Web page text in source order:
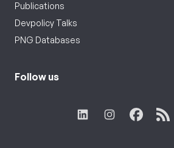
Publications
Devpolicy Talks
PNG Databases
Follow us